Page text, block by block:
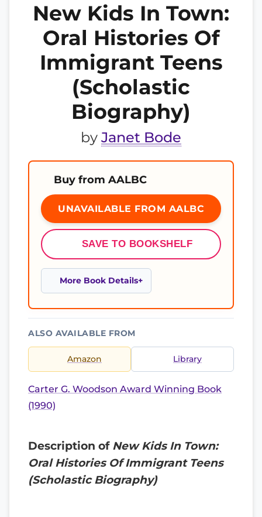
New Kids In Town:
Oral Histories Of
Immigrant Teens
(Scholastic
Biography)
by Janet Bode
Buy from AALBC
UNAVAILABLE FROM AALBC
SAVE TO BOOKSHELF
More Book Details
ALSO AVAILABLE FROM
Amazon Library
Carter G. Woodson Award Winning Book
(1990)
Description of New Kids In Town:
Oral Histories Of Immigrant Teens
(Scholastic Biography)